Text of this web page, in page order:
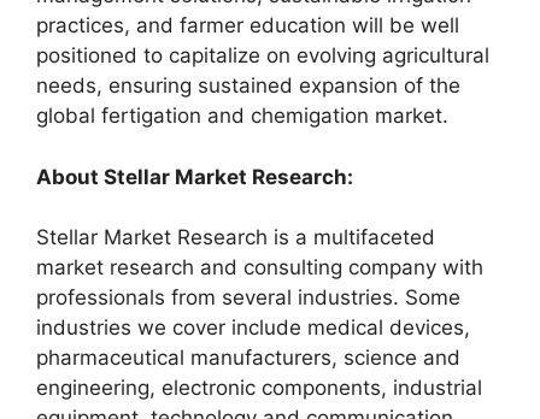
practices, and farmer education will be well
positioned to capitalize on evolving agricultural
needs, ensuring sustained expansion of the
global fertigation and chemigation market.
About Stellar Market Research:
Stellar Market Research is a multifaceted
market research and consulting company with
professionals from several industries. Some
industries we cover include medical devices,
pharmaceutical manufacturers, science and
engineering, electronic components, industrial